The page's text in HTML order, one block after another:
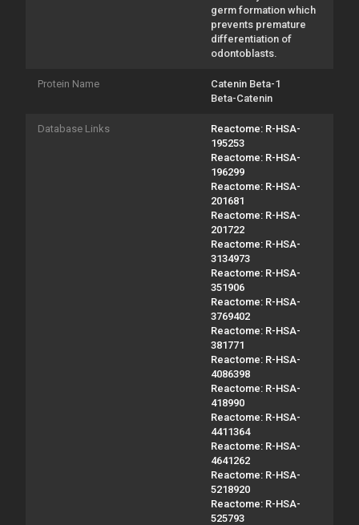
germ formation which
prevents premature
differentiation of
odontoblasts.
Protein Name
Catenin Beta-1
Beta-Catenin
Database Links
Reactome: R-HSA-
195253
Reactome: R-HSA-
196299
Reactome: R-HSA-
201681
Reactome: R-HSA-
201722
Reactome: R-HSA-
3134973
Reactome: R-HSA-
351906
Reactome: R-HSA-
3769402
Reactome: R-HSA-
381771
Reactome: R-HSA-
4086398
Reactome: R-HSA-
418990
Reactome: R-HSA-
4411364
Reactome: R-HSA-
4641262
Reactome: R-HSA-
5218920
Reactome: R-HSA-
525793